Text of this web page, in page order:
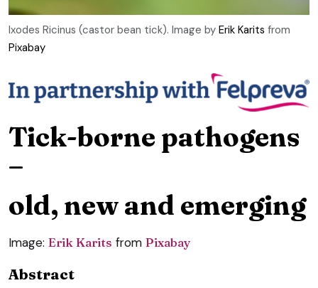
Ixodes Ricinus (castor bean tick). Image by Erik Karits from
Pixabay
Tick-borne pathogens
–
old, new and emerging
Image: Erik Karits from Pixabay
Abstract